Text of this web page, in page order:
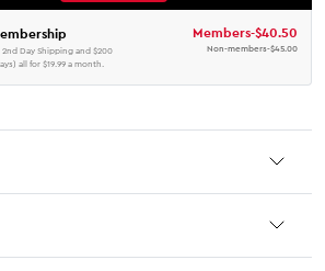
Day Shipping and $200
all for $19.99 a month.
Members-$40.50
Non-members-$45.00